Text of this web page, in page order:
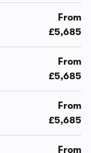
From
£5,685
From
£5,685
From
£5,685
From